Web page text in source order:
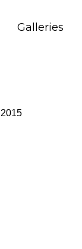
Galleries